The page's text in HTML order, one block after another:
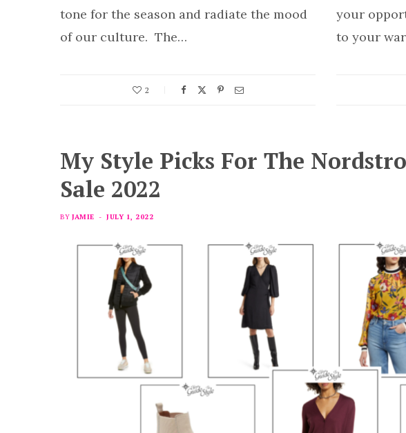
tone for the season and radiate the mood
of our culture. The…
2
your
to your
My Style Picks For The
Sale 2022
BY JAMIE JULY 1, 2022